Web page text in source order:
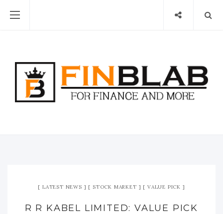
LATEST NEWS STOCK MARKET VALUE PICK
R R KABEL LIMITED: VALUE PICK